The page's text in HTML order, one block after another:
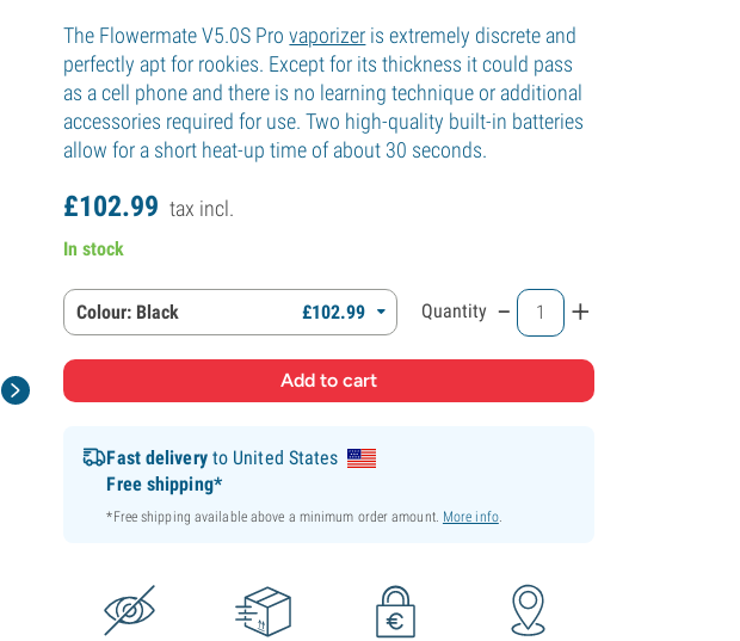
The Flowermate V5.0S Provaporizer is extremely discrete and
perfectly apt for rookies. Except for its thickness it could pass
as a cell phone and there is no learning technique or additional
accessories required for use. Two high-quality built-in batteries
allow for a short heat-up time of about 30 seconds.
£102.99 tax incl.
In stock
Colour: Black £102.99 Quantity - +
Fast deliveryto United States
Free shipping*
*Free shipping available above a minimum order amount. More info.